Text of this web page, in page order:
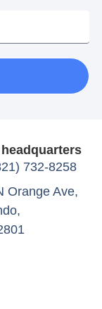
732-8258
Orange Ave,